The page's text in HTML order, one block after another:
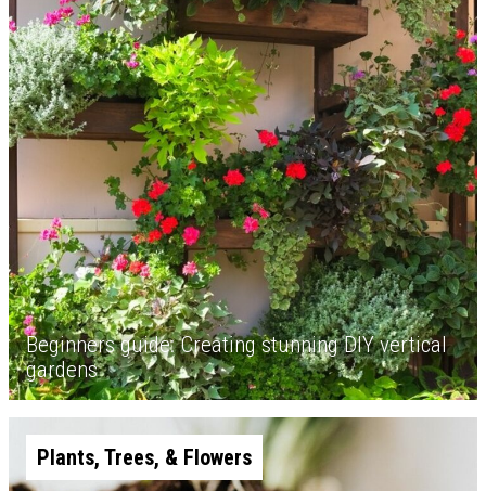
Beginners guide: Creating stunning DIY vertical
gardens
Plants, Trees, & Flowers